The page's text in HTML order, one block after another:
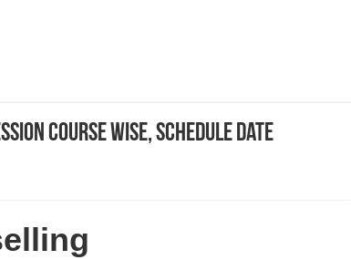
Course Wise, Schedule Date